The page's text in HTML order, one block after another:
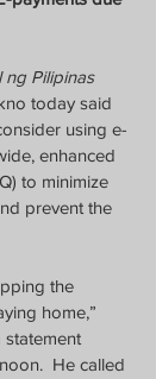
ng Pilipinas
today said
using e-
enhanced
to minimize
prevent the
the
home,”
He called